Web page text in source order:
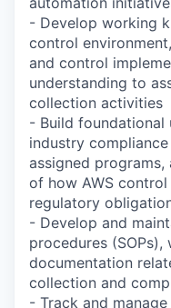
- Develop working
control
and control
understanding to
collection activities
- Build foundational
industry
assigned
of how AWS
regulatory
- Develop and
procedures
documentation
collection and
- Track and